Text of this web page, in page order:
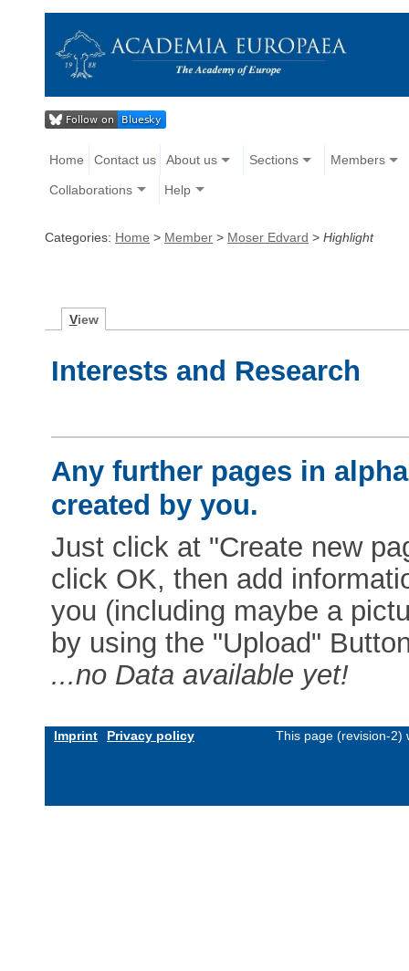
Home Contact us About us Sections Members
Collaborations Help
Categories: Home > Member > Moser Edvard > Highlight
View
Interests and Research
Any further pages in
created by you.
Just click at "Create new
click OK, then add
you (including maybe a
by using the "Upload"
...no Data available yet!
Imprint Privacy policy This page (revision-